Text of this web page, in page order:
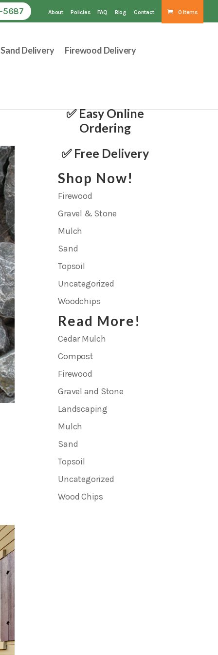
5687 About Policies FAQ Blog Contact 0 Items
Sand Delivery Firewood Delivery
✅ Easy Online
Ordering
✅ Free Delivery
Shop Now!
Firewood
Gravel & Stone
Mulch
Sand
Topsoil
Uncategorized
Woodchips
Read More!
Cedar Mulch
Compost
Firewood
Gravel and Stone
Landscaping
Mulch
Sand
Topsoil
Uncategorized
Wood Chips